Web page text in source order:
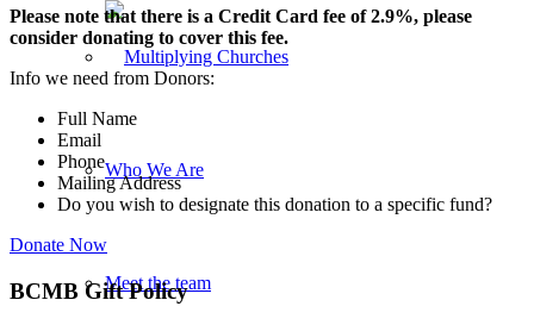
Who We Are
Meet the team
Please note that there is a Credit Card fee of 2.9%, please
consider donating to cover this fee.
Info we need from Donors:
Full Name
Email
Phone
Mailing Address
Do you wish to designate this donation to a specific fund?
Donate Now
BCMB Gift Policy